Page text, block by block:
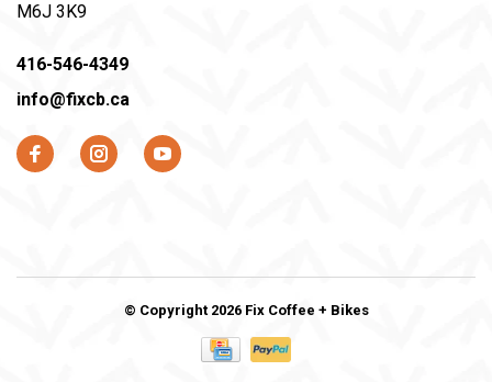
M6J 3K9
416-546-4349
info@fixcb.ca
© Copyright 2026 Fix Coffee + Bikes